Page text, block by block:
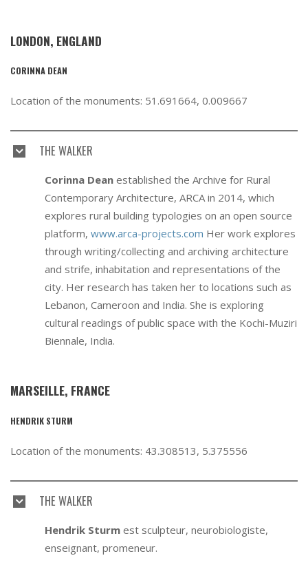
LONDON, ENGLAND
CORINNA DEAN
Location of the monuments: 51.691664, 0.009667
THE WALKER
Corinna Dean established the Archive for Rural
Contemporary Architecture, ARCA in 2014, which
explores rural building typologies on an open source
platform, www.arca-projects.com Her work explores
through writing/collecting and archiving architecture
and strife, inhabitation and representations of the
city. Her research has taken her to locations such as
Lebanon, Cameroon and India. She is exploring
cultural readings of public space with the Kochi-Muziri
Biennale, India.
MARSEILLE, FRANCE
HENDRIK STURM
Location of the monuments: 43.308513, 5.375556
THE WALKER
Hendrik Sturm est sculpteur, neurobiologiste,
enseignant, promeneur.